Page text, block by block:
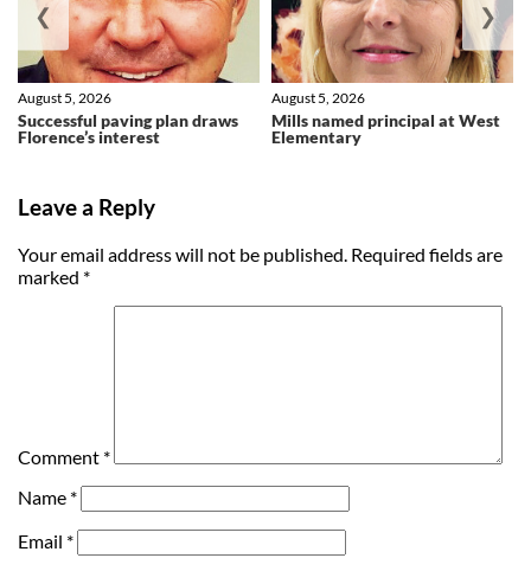
Successful paving plan draws
Florence’s interest
August 5, 2026
Mills named principal at West
Elementary
August 5, 2026
❮ ❯
Leave a Reply
Your email address will not be published. Required fields are
marked *
Comment *
Name *
Email *